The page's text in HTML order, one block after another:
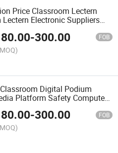
Price Classroom Lectern
Lectern Electronic Suppliers
-300.00 FOB
Digital Podium
Platform Safety Computer
Smart Lectern Teaching
Equipment
-300.00 FOB